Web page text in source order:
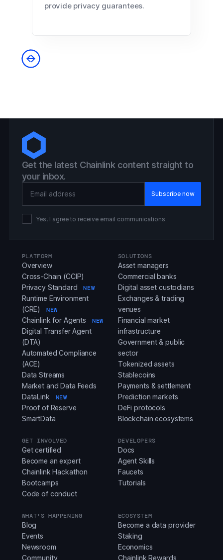
provide privacy guarantees.
Get the latest Chainlink content straight to
your inbox.
Yes, I agree to receive email communications
PLATFORM
Overview
Cross-Chain (CCIP)
Privacy Standard
NEW
Runtime Environment
(CRE)
NEW
Chainlink for Agents NEW
Digital Transfer Agent
(DTA)
Automated Compliance
(ACE)
Data Streams
Market and Data Feeds
DataLink
NEW
Proof of Reserve
SmartData
SOLUTIONS
Asset managers
Commercial banks
Digital asset custodians
Exchanges & trading
venues
Financial market
infrastructure
Government & public
sector
Tokenized assets
Stablecoins
Payments & settlement
Prediction markets
DeFi protocols
Blockchain ecosystems
GET INVOLVED
Get certified
Become an expert
Chainlink Hackathon
Bootcamps
Code of conduct
DEVELOPERS
Docs
Agent Skills
Faucets
Tutorials
WHAT'S HAPPENING
Blog
Events
Newsroom
Community
ECOSYSTEM
Become a data provider
Staking
Economics
Chainlink Rewards